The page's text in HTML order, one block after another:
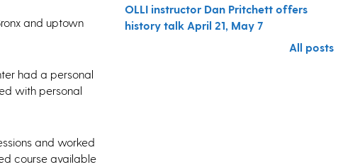
and uptown
had a personal
with personal
and worked
course available
OLLI instructor Dan Pritchett offers
history talk April 21, May 7
All posts